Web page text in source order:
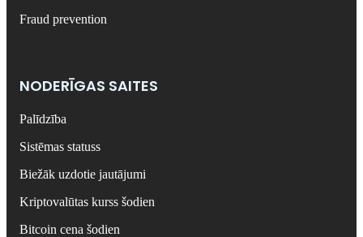
Fraud prevention
NODERĪGAS SAITES
Palīdzība
Sistēmas statuss
Biežāk uzdotie jautājumi
Kriptovalūtas kurss šodien
Bitcoin cena šodien